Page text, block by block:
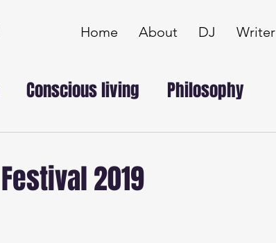
Home About DJ Writer
Conscious living Philosophy
2019